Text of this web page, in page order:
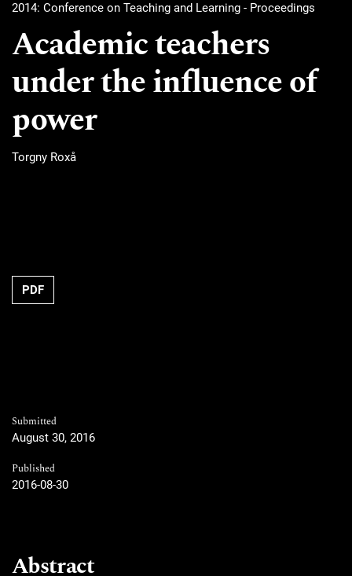
2014: Conference on Teaching and Learning - Proceedings
Academic teachers
under the influence of
power
Torgny Roxå
Requires Subscription
PDF
Submitted
August 30, 2016
Published
2016-08-30
Abstract